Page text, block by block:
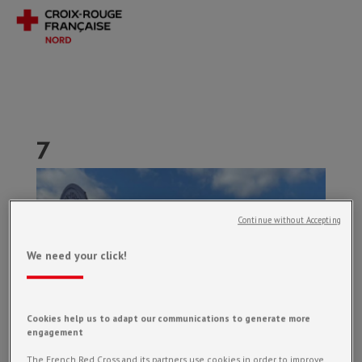
7
We need your click!
Cookies help us to adapt our communications to generate more
engagement
The French Red Cross and its partners use cookies in order to improve
Continue without Accepting